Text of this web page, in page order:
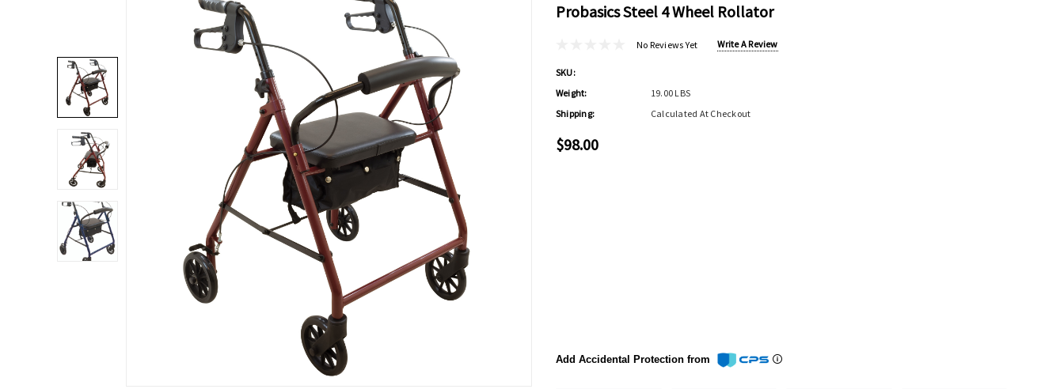
Probasics Steel 4 Wheel Rollator
No Reviews Yet Write A Review
SKU:
Weight:
19.00 LBS
Shipping:
Calculated At Checkout
$98.00
Add Accidental Protection from